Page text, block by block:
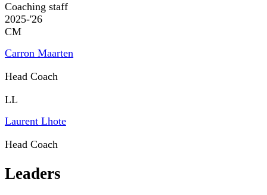
Coaching staff
2025-'26
CM
Carron Maarten
Head Coach
LL
Laurent Lhote
Head Coach
Leaders